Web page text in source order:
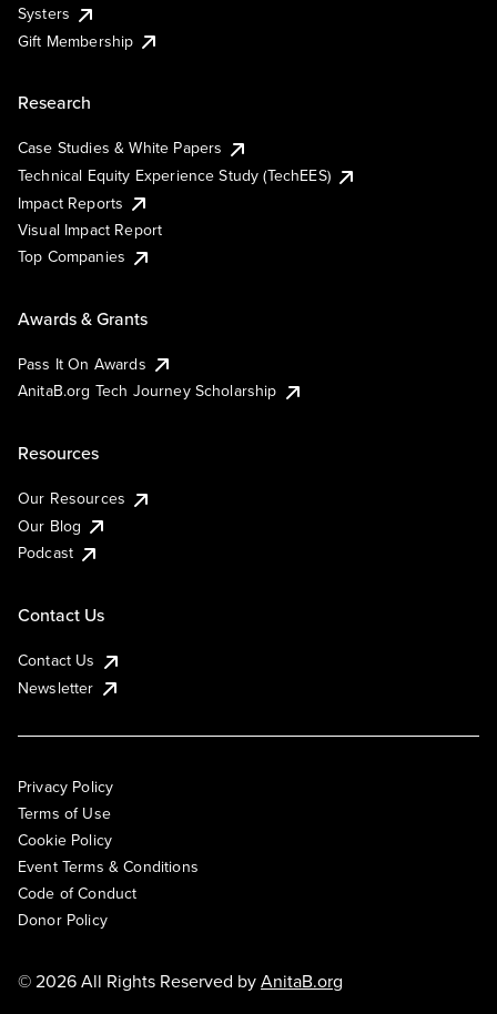
Systers
Gift Membership
Research
Case Studies & White Papers
Technical Equity Experience Study (TechEES)
Impact Reports
Visual Impact Report
Top Companies
Awards & Grants
Pass It On Awards
AnitaB.org Tech Journey Scholarship
Resources
Our Resources
Our Blog
Podcast
Contact Us
Contact Us
Newsletter
Privacy Policy
Terms of Use
Cookie Policy
Event Terms & Conditions
Code of Conduct
Donor Policy
© 2026 All Rights Reserved byAnitaB.org